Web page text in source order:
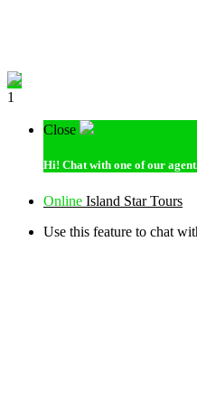
1
Close
Hi! Chat with one of our
Online Island Star Tours
Use this feature to chat